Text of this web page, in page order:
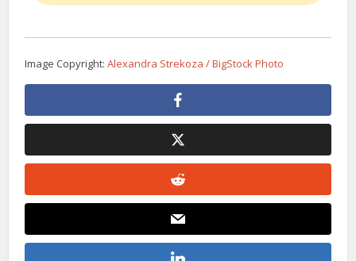
Image Copyright:Alexandra Strekoza / BigStock Photo